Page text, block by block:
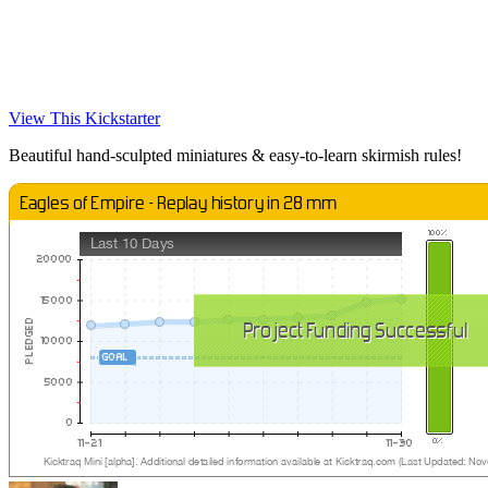
View This Kickstarter
Beautiful hand-sculpted miniatures & easy-to-learn skirmish rules!